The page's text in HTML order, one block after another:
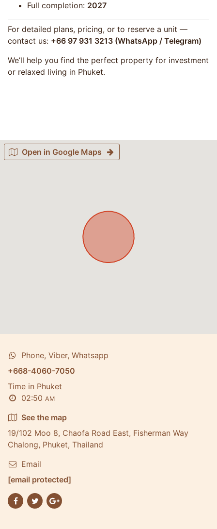
Full completion: 2027
For detailed plans, pricing, or to reserve a unit —
contact us: +66 97 931 3213 (WhatsApp / Telegram)
We’ll help you find the perfect property for investment
or relaxed living in Phuket.
Open in Google Maps
Phone, Viber, Whatsapp
+668-4060-7050
Time in Phuket
02:50 AM
See the map
19/102 Moo 8, Chaofa Road East, Fisherman Way
Chalong, Phuket, Thailand
Email
[email protected]